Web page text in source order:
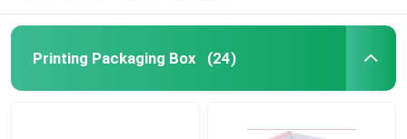
Printing Packaging Box (24)